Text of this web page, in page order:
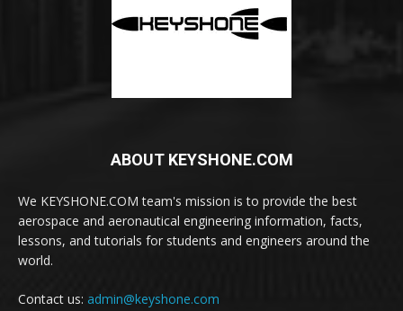
ABOUT KEYSHONE.COM
We KEYSHONE.COM team's mission is to provide the best
aerospace and aeronautical engineering information, facts,
lessons, and tutorials for students and engineers around the
world.
Contact us: admin@keyshone.com